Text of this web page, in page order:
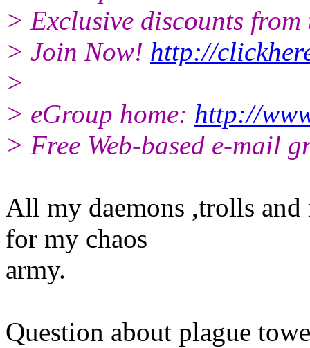
> Exclusive discounts
> Join Now! http://
>
> eGroup home: http://
> Free Web-based e-mail
All my daemons ,trolls and
for my chaos
army.
Question about plague